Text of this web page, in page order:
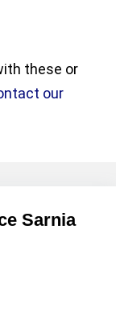
these or
our
Sarnia